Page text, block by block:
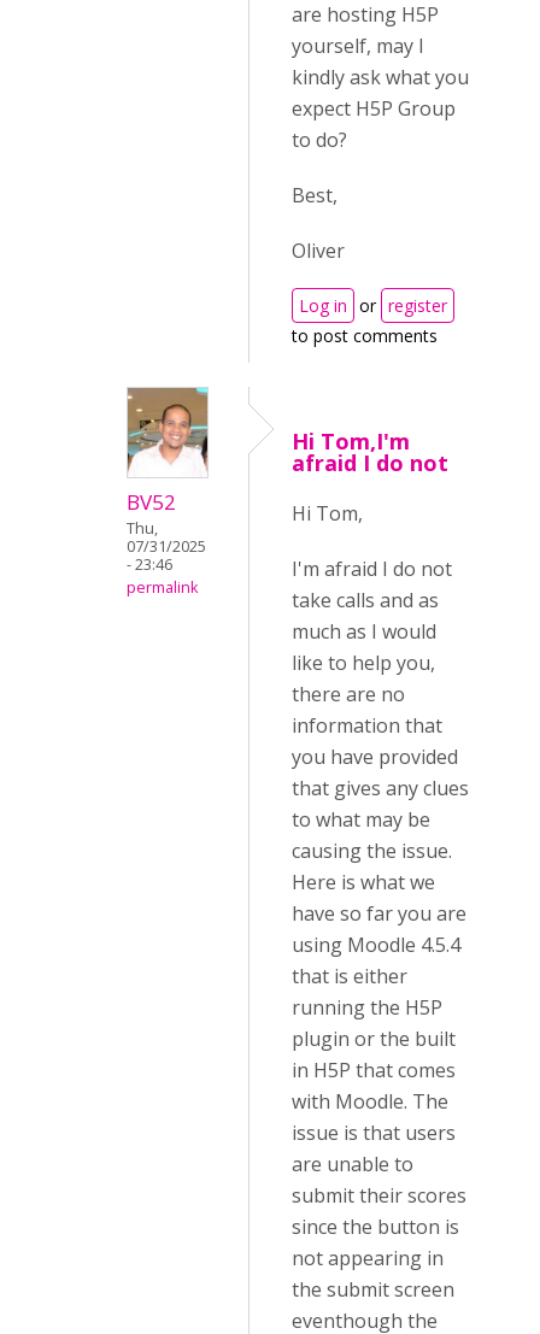
are hosting H5P
yourself, may I
kindly ask what you
expect H5P Group
to do?
Best,
Oliver
Log in or register
to post comments
BV52
Thu,
07/31/2025
- 23:46
permalink
Hi Tom,I'm
afraid I do not
Hi Tom,
I'm afraid I do not
take calls and as
much as I would
like to help you,
there are no
information that
you have provided
that gives any clues
to what may be
causing the issue.
Here is what we
have so far you are
using Moodle 4.5.4
that is either
running the H5P
plugin or the built
in H5P that comes
with Moodle. The
issue is that users
are unable to
submit their scores
since the button is
not appearing in
the submit screen
eventhough the